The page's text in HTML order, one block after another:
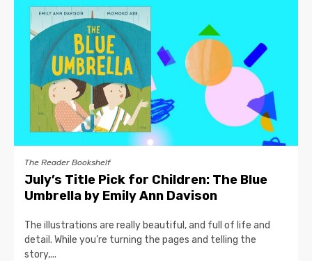
The Reader Bookshelf
July’s Title Pick for Children: The Blue
Umbrella by Emily Ann Davison
The illustrations are really beautiful, and full of life and
detail. While you’re turning the pages and telling the
story,...